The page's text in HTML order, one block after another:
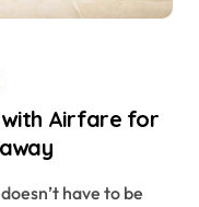
with Airfare for